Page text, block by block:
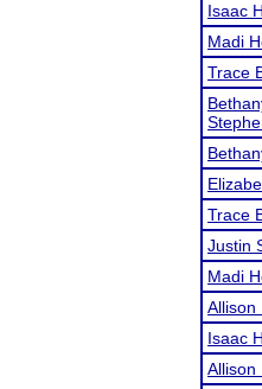
Isaac
Madi
Trace
Trace
Justin
Madi
Allison
Isaac
Allison